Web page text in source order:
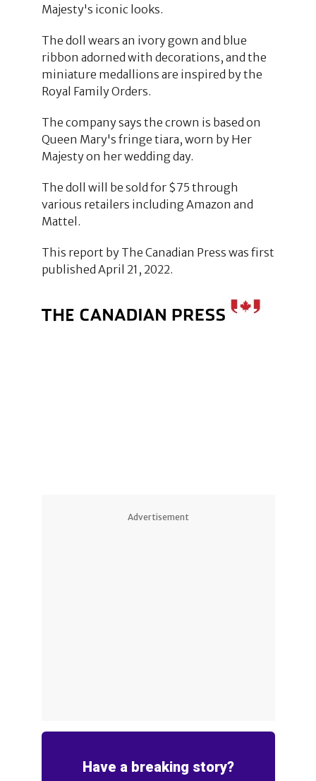
Majesty's iconic looks.
The doll wears an ivory gown and blue
ribbon adorned with decorations, and the
miniature medallions are inspired by the
Royal Family Orders.
The company says the crown is based on
Queen Mary's fringe tiara, worn by Her
Majesty on her wedding day.
The doll will be sold for $75 through
various retailers including Amazon and
Mattel.
This report by The Canadian Press was first
published April 21, 2022.
Advertisement
Have a breaking story?